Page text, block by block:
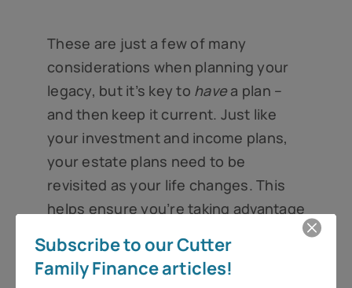
These are just a few of many
considerations when planning your
legacy, but it’s key to havea plan –
and then keep it current. Just like
your investment and income plans,
your estate plans need to be
revisited as your life changes. This
helps ensure you’re taking advantage
estate tax exemption, as well as
seeking out new opportunities to
Subscribe to our Cutter
Family Finance articles!